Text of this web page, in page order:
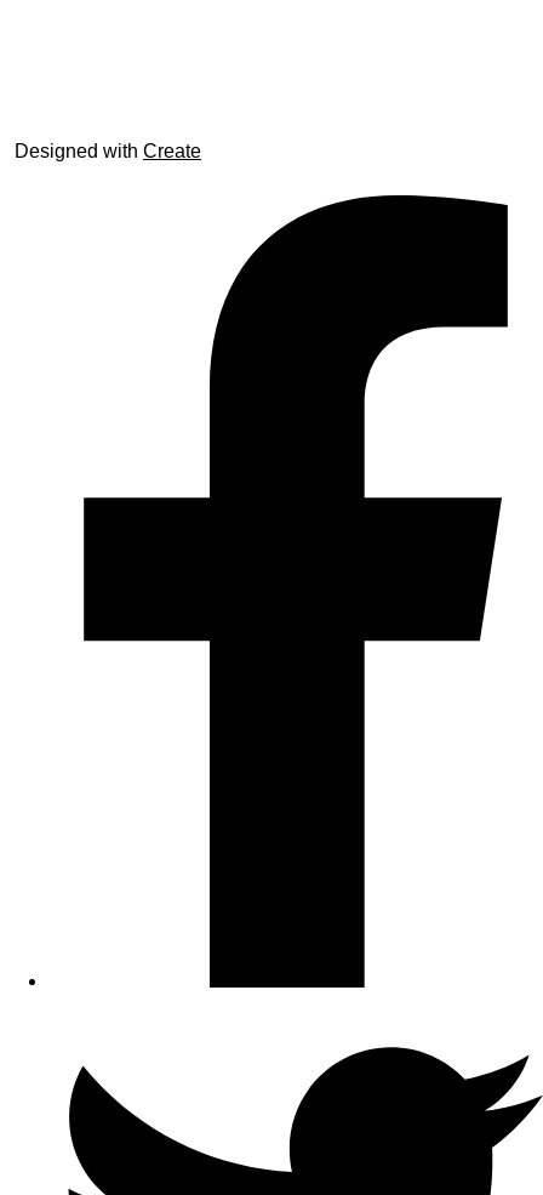
Designed with Create